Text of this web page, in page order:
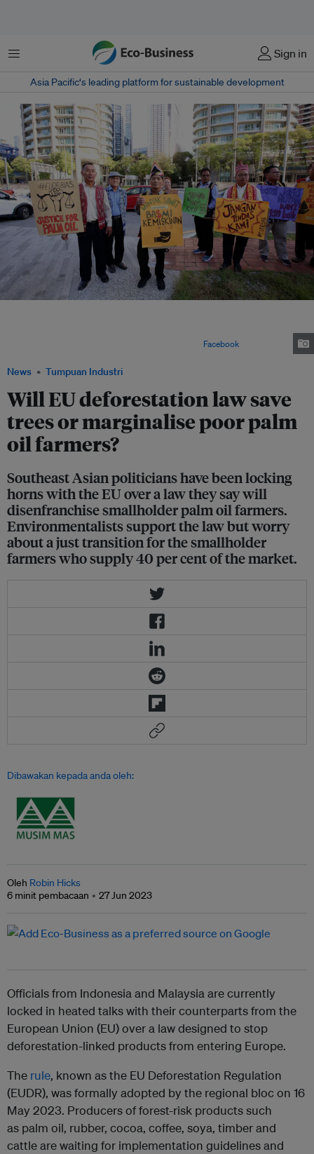
Menu Sign in
Asia Pacific‘s leading platform for sustainable development
News Tumpuan Industri
Will EU deforestation law save
trees or marginalise poor palm
oil farmers?
Southeast Asian politicians have been locking
horns with the EU over a law they say will
disenfranchise smallholder palm oil farmers.
Environmentalists support the law but worry
about a just transition for the smallholder
farmers who supply 40 per cent of the market.
Facebook
Dibawakan kepada anda oleh:
Oleh Robin Hicks
6 minit pembacaan
27 Jun 2023
Officials from Indonesia and Malaysia are currently
locked in heated talks with their counterparts from the
European Union (EU) over a law designed to stop
deforestation-linked products from entering Europe.
The rule, known as the EU Deforestation Regulation
(EUDR), was formally adopted by the regional bloc on 16
May 2023. Producers of forest-risk products such
as palm oil, rubber, cocoa, coffee, soya, timber and
cattleare waiting for implementation guidelines and